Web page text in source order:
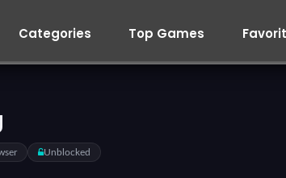
Categories Top Games
Unblocked